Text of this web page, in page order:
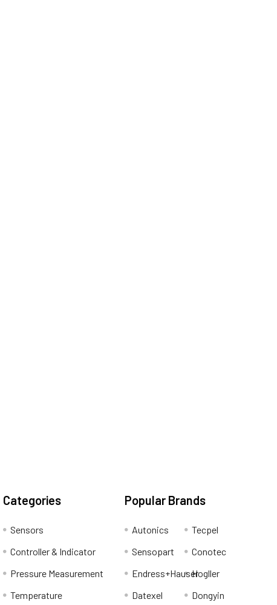
Categories
Sensors
Controller & Indicator
Pressure Measurement
Temperature
Popular Brands
Autonics
Sensopart
Endress+Hauser
Datexel
Tecpel
Conotec
Hogller
Dongyin